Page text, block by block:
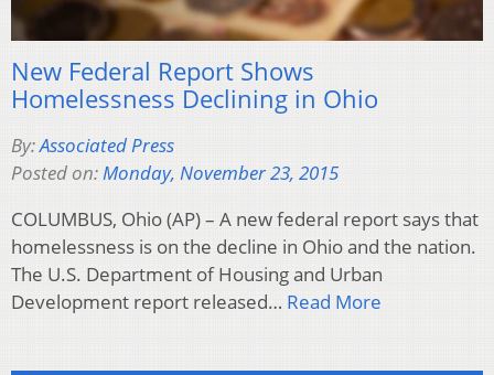
New Federal Report Shows
Homelessness Declining in Ohio
By:Associated Press
Posted on:Monday, November 23, 2015
COLUMBUS, Ohio (AP) – A new federal report says that
homelessness is on the decline in Ohio and the nation.
The U.S. Department of Housing and Urban
Development report released… Read More